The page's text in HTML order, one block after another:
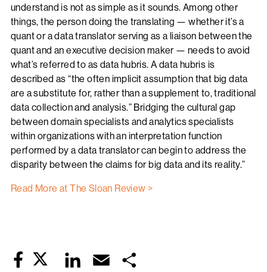
understand is not as simple as it sounds. Among other
things, the person doing the translating — whether it’s a
quant or a data translator serving as a liaison between the
quant and an executive decision maker — needs to avoid
what’s referred to as data hubris. A data hubris is
described as “the often implicit assumption that big data
are a substitute for, rather than a supplement to, traditional
data collection and analysis.” Bridging the cultural gap
between domain specialists and analytics specialists
within organizations with an interpretation function
performed by a data translator can begin to address the
disparity between the claims for big data and its reality.”
Read More at The Sloan Review >
FacebookTwitter LinkedIn Email